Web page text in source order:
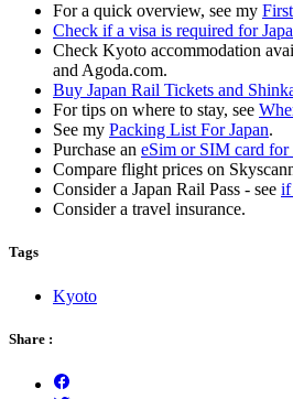
For a quick overview, see my
Check if a visa is required for
Check Kyoto accommodation
and Agoda.com.
Buy Japan Rail Tickets and
For tips on where to stay, see
See my Packing List For Japan.
Purchase an eSim or SIM card for
Compare flight prices on
Consider a Japan Rail Pass - see if
Consider a travel insurance.
Tags
Kyoto
Share :